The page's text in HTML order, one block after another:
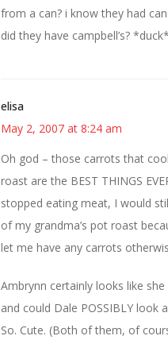
from a can? i know they had
did they have campbell’s? *duck*
elisa
May 2, 2007 at 8:24 am
Oh god – those carrots that
roast are the BEST THINGS
stopped eating meat, I would
of my grandma’s pot roast
let me have any carrots
Ambrynn certainly looks like
and could Dale POSSIBLY look
So. Cute. (Both of them, of